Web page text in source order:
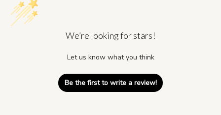
We’re looking for stars!
Let us know what you think
Be the first to write a review!